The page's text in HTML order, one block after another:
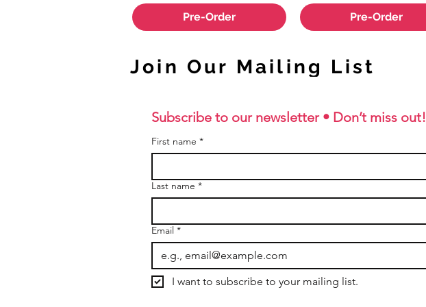
Pre-Order Pre-Order
Subscribe to our newsletter • Don’t miss out!
First name *
Last name *
Email *
I want to subscribe to your mailing list.
Join Our Mailing List